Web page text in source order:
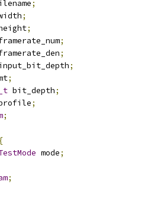
;
;
;
;
;
;
;
bit_depth;
;
;
{
mode;
;